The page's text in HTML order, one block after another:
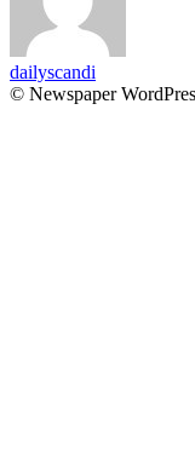
dailyscandi
© Newspaper